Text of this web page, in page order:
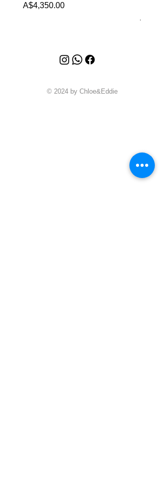
Price
A$4,350.00
© 2024 by Chloe&Eddie